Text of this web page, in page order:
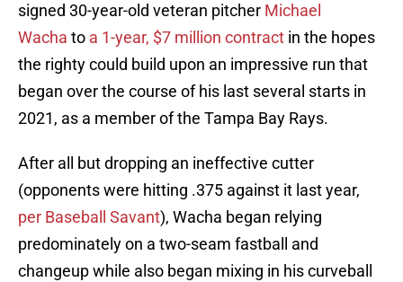
signed 30-year-old veteran pitcher Michael
Wacha to a 1-year, $7 million contract in the hopes
the righty could build upon an impressive run that
began over the course of his last several starts in
2021, as a member of the Tampa Bay Rays.
After all but dropping an ineffective cutter
(opponents were hitting .375 against it last year,
per Baseball Savant), Wacha began relying
predominately on a two-seam fastball and
changeup while also began mixing in his curveball